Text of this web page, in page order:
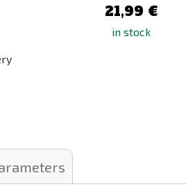
21,99 €
in stock